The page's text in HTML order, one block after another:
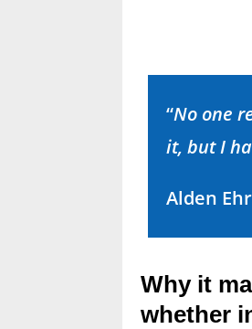
“No one
it, but I
Alden
Why it
whether